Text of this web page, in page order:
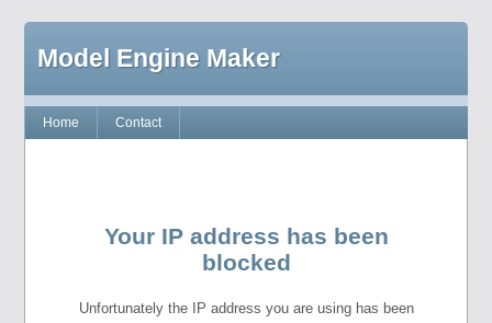
Model Engine Maker
Home Contact
Your IP address has been
blocked
Unfortunately the IP address you are using has been